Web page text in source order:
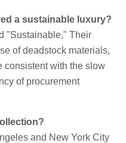
a sustainable luxury?
"Sustainable," Their
of deadstock materials,
consistent with the slow
of procurement
and New York City